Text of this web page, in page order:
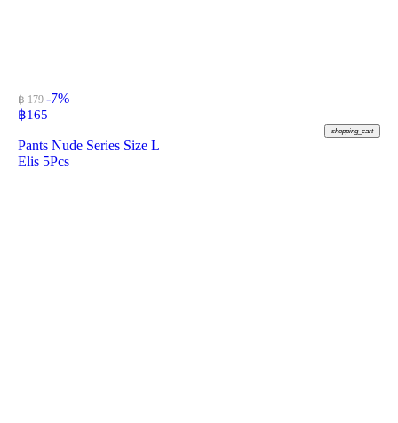
฿ 179-7%
฿165
shopping_cart
Pants Nude Series Size L
Elis 5Pcs